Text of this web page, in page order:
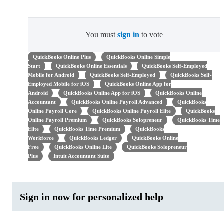
You must sign in to vote
QuickBooks Online Plus
QuickBooks Online Simple
Start
QuickBooks Online Essentials
QuickBooks Self-Employed
Mobile for Android
QuickBooks Self-Employed
QuickBooks Self-
Employed Mobile for iOS
QuickBooks Online App for
Android
QuickBooks Online App for iOS
QuickBooks Online
Accountant
QuickBooks Online Payroll Advanced
QuickBooks
Online Payroll Core
QuickBooks Online Payroll Elite
QuickBooks
Online Payroll Premium
QuickBooks Solopreneur
QuickBooks Time
Elite
QuickBooks Time Premium
QuickBooks
Workforce
QuickBooks Ledger
QuickBooks Online
Free
QuickBooks Online Lite
QuickBooks Solopreneur
Plus
Intuit Accountant Suite
Sign in now for personalized help